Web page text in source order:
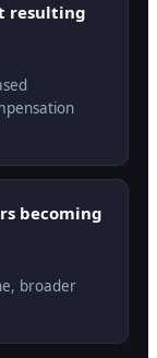
resulting
becoming
broader